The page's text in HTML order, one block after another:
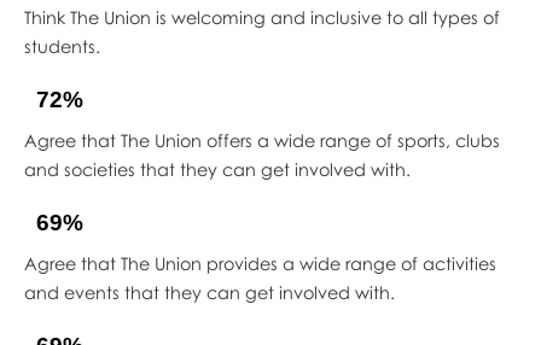
Think The Union is welcoming and inclusive to all types of
students.
72%
Agree that The Union offers a wide range of sports, clubs
and societies that they can get involved with.
69%
Agree that The Union provides a wide range of activities
and events that they can get involved with.